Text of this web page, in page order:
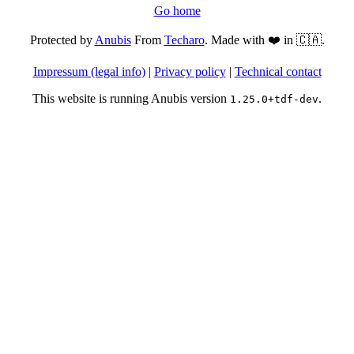
Go home
Protected byAnubisFrom Techaro. Made with ❤️ in 🇨🇦.
Impressum (legal info)| Privacy policy| Technical contact
This website is running Anubis version 1.25.0+tdf-dev.